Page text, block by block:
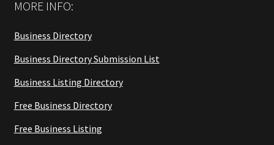
MORE INFO:
Business Directory
Business Directory Submission List
Business Listing Directory
Free Business Directory
Free Business Listing